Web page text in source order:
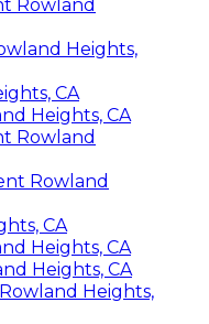
Rowland
Heights,
CA
Heights, CA
Rowland
Rowland
CA
Heights, CA
Heights, CA
Heights,